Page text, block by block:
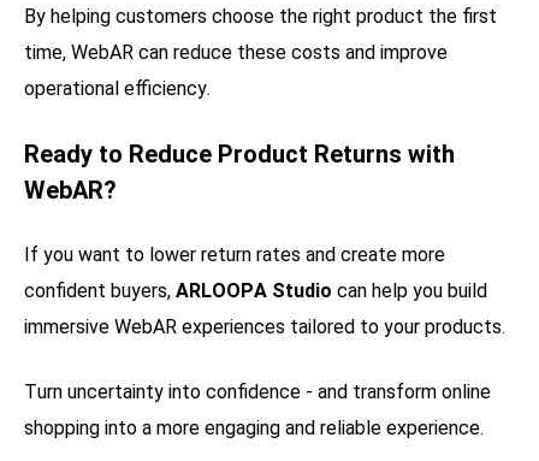
By helping customers choose the right product the first
time, WebAR can reduce these costs and improve
operational efficiency.
Ready to Reduce Product Returns with
WebAR?
If you want to lower return rates and create more
confident buyers, ARLOOPA Studio can help you build
immersive WebAR experiences tailored to your products.
Turn uncertainty into confidence - and transform online
shopping into a more engaging and reliable experience.